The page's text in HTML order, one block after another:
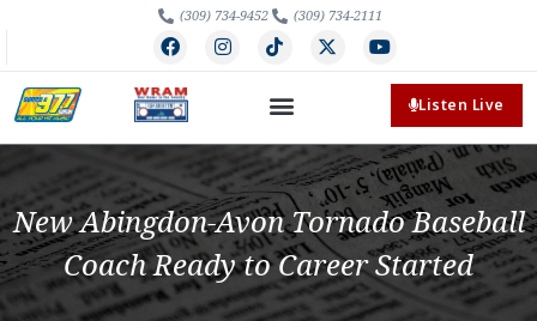
(309) 734-9452 (309) 734-2111
Listen Live
New Abingdon-Avon Tornado Baseball
Coach Ready to Career Started